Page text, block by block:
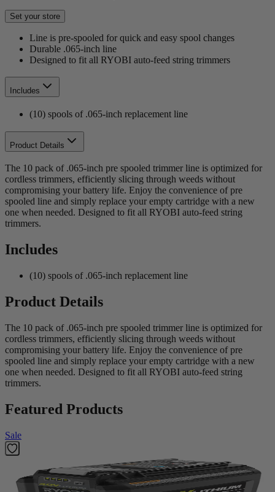
Set your store
Line is pre-spooled for quick and easy spool changes
Durable .065-inch line
Designed to fit all RYOBI auto-feed string trimmers
Includes
(10) spools of .065-inch replacement line
Product Details
The 10 pack of .065-inch pre spooled trimmer line is optimized for
cordless trimmers, efficiently slicing through weeds without
compromising your battery life. Enjoy the convenience of pre
spooled line and simply replace your empty cartridge with a new
one when needed. Designed to fit all RYOBI auto-feed string
trimmers.
Includes
(10) spools of .065-inch replacement line
Product Details
The 10 pack of .065-inch pre spooled trimmer line is optimized for
cordless trimmers, efficiently slicing through weeds without
compromising your battery life. Enjoy the convenience of pre
spooled line and simply replace your empty cartridge with a new
one when needed. Designed to fit all RYOBI auto-feed string
trimmers.
Featured Products
Sale